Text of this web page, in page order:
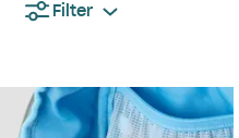
Filter